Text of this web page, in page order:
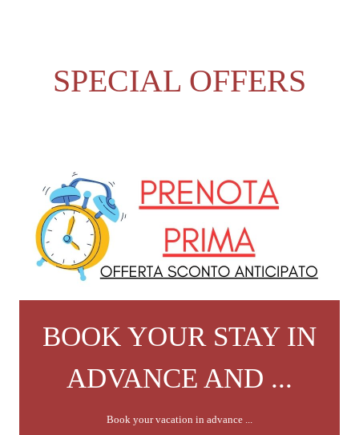
SPECIAL OFFERS
BOOK YOUR STAY IN
ADVANCE AND ...
Book your vacation in advance ...